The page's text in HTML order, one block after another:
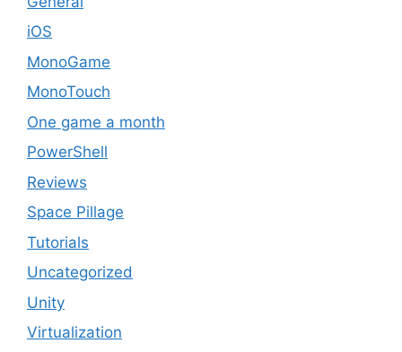
iOS
MonoGame
MonoTouch
One game a month
PowerShell
Reviews
Space Pillage
Tutorials
Uncategorized
Unity
Virtualization